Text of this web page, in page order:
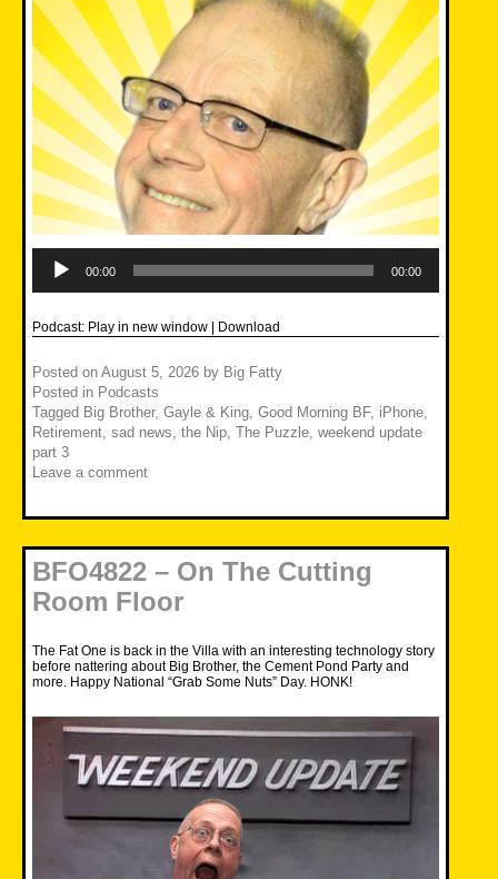
Player
00:00 00:00
Podcast: Play in new window | Download
Posted on August 5, 2026 by Big Fatty
Posted in Podcasts
Tagged Big Brother, Gayle & King Good Morning BF, iPhone
Retirement sad news the Nip The Puzzle weekend update
part 3
Leave a comment
BFO4822 – On The Cutting
Room Floor
The Fat One is back in the Villa with an interesting technology story
before nattering about Big Brother, the Cement Pond Party and
more. Happy National “Grab Some Nuts” Day. HONK!